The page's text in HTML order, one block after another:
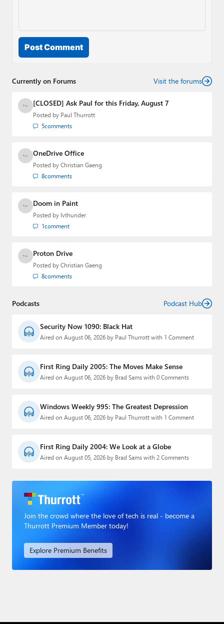
Post Comment
Currently on Forums Visit the forums
[CLOSED] Ask Paul for this Friday, August 7
Posted by Paul Thurrott
5comments
OneDrive Office
Posted by Christian Gaeng
8comments
Doom in Paint
Posted by lvthunder
1comment
Proton Drive
Posted by Christian Gaeng
8comments
Podcasts Podcast Hub
Security Now 1090: Black Hat
Aired on August 06, 2026 by Paul Thurrott with 1 Comment
First Ring Daily 2005: The Moves Make Sense
Aired on August 06, 2026 by Brad Sams with 0 Comments
Windows Weekly 995: The Greatest Depression
Aired on August 06, 2026 by Paul Thurrott with 1 Comment
First Ring Daily 2004: We Look at a Globe
Aired on August 05, 2026 by Brad Sams with 2 Comments
Join the crowd where the love of tech is real - become a
Thurrott Premium Member today!
Explore Premium Benefits